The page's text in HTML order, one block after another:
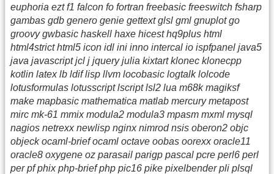
euphoria ezt f1 falcon fo fortran freebasic freeswitch fsharp
gambas gdb genero genie gettext glsl gml gnuplot go
groovy gwbasic haskell haxe hicest hq9plus html
html4strict html5 icon idl ini inno intercal io ispfpanel java5
java javascript jcl j jquery julia kixtart klonec klonecpp
kotlin latex lb ldif lisp llvm locobasic logtalk lolcode
lotusformulas lotusscript lscript lsl2 lua m68k magiksf
make mapbasic mathematica matlab mercury metapost
mirc mk-61 mmix modula2 modula3 mpasm mxml mysql
nagios netrexx newlisp nginx nimrod nsis oberon2 objc
objeck ocaml-brief ocaml octave oobas oorexx oracle11
oracle8 oxygene oz parasail parigp pascal pcre perl6 perl
per pf phix php-brief php pic16 pike pixelbender pli plsql